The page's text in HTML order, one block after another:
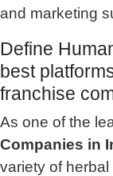
and marketing
Define
best
franchise
As one of the
Companies in
variety of